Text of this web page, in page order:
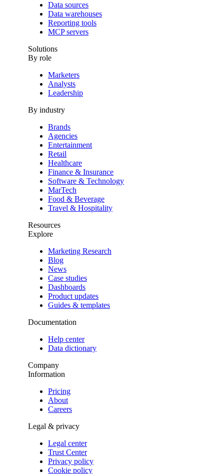
Data sources
Data warehouses
Reporting tools
MCP servers
Solutions
By role
Marketers
Analysts
Leadership
By industry
Brands
Agencies
Entertainment
Retail
Healthcare
Finance & Insurance
Software & Technology
MarTech
Food & Beverage
Travel & Hospitality
Resources
Explore
Marketing Research
Blog
News
Case studies
Dashboards
Product updates
Guides & templates
Documentation
Help center
Data dictionary
Company
Information
Pricing
About
Careers
Legal & privacy
Legal center
Trust Center
Privacy policy
Cookie policy